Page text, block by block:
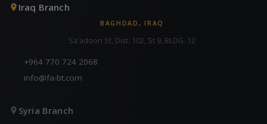
Iraq Branch
BAGHDAD, IRAQ
Sa'adoon St, Dist. 102, St 9, BLDG. 12
+964 770 724 2068
info@fa-bt.com
Syria Branch